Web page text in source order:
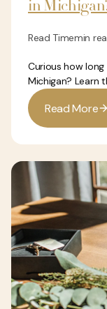
in
Read Timemin
Curious how
Michigan? Learn
Read More